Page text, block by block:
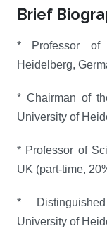
Brief
* Professor of
Heidelberg,
* Chairman of
University of
* Professor of
UK (part-time,
*
University of